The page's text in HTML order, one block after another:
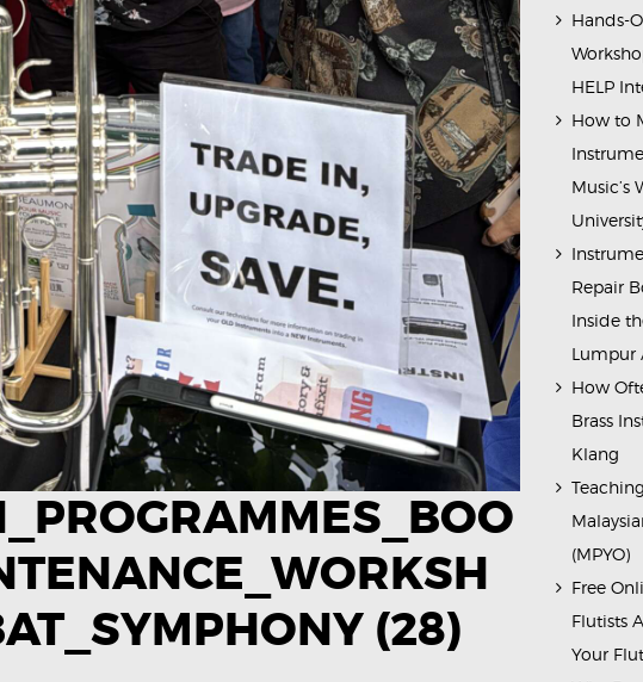
(28)
Hands-
HELP
How to
Music’s
Repair
Inside
Lumpur
How
Brass
Klang
(MPYO)
Free
Flutists
Your